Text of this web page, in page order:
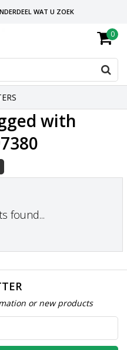
WAT U ZOEK
VERZONDEN
PEUGEOT
0
with
found...
or new products